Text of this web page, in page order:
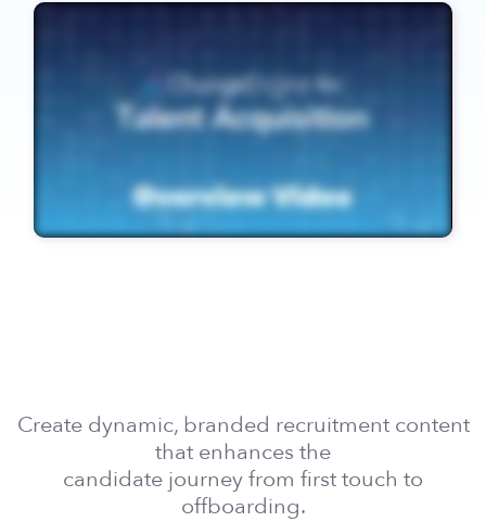
Create dynamic, branded recruitment content
that enhances the
candidate journey from first touch to
offboarding.